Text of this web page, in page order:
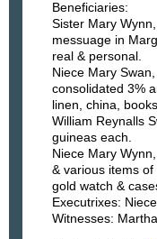
Beneficiaries:
Sister Mary
messuage in
real & personal.
Niece Mary
consolidated 3%
linen, china,
William Reynalls
guineas each.
Niece Mary
& various items of
gold watch &
Executrixes:
Witnesses: